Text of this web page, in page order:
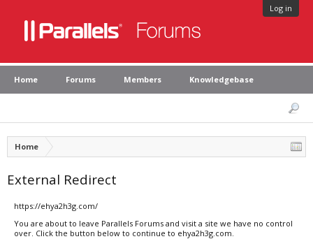
Log in
Home Forums Members Knowledgebase
Home
External Redirect
https://ehya2h3g.com/
You are about to leave Parallels Forums and visit a site we have no control
over. Click the button below to continue to ehya2h3g.com.